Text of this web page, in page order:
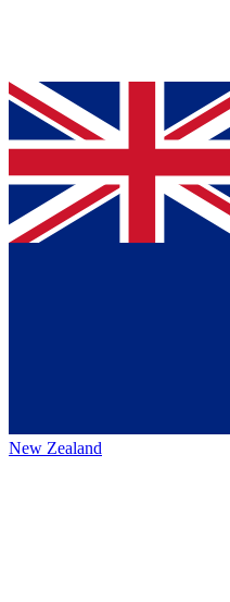
New Zealand